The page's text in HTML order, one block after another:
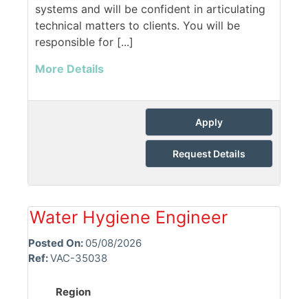
systems and will be confident in articulating
technical matters to clients. You will be
responsible for [...]
More Details
Apply
Request Details
Water Hygiene Engineer
Posted On: 05/08/2026
Ref:VAC-35038
Region